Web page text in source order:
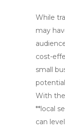
While
may
cost-
small
With
**local
can